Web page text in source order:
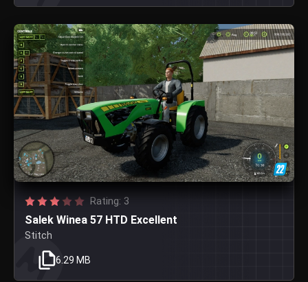
Rating: 3
Salek Winea 57 HTD Excellent
Stitch
6.29 MB